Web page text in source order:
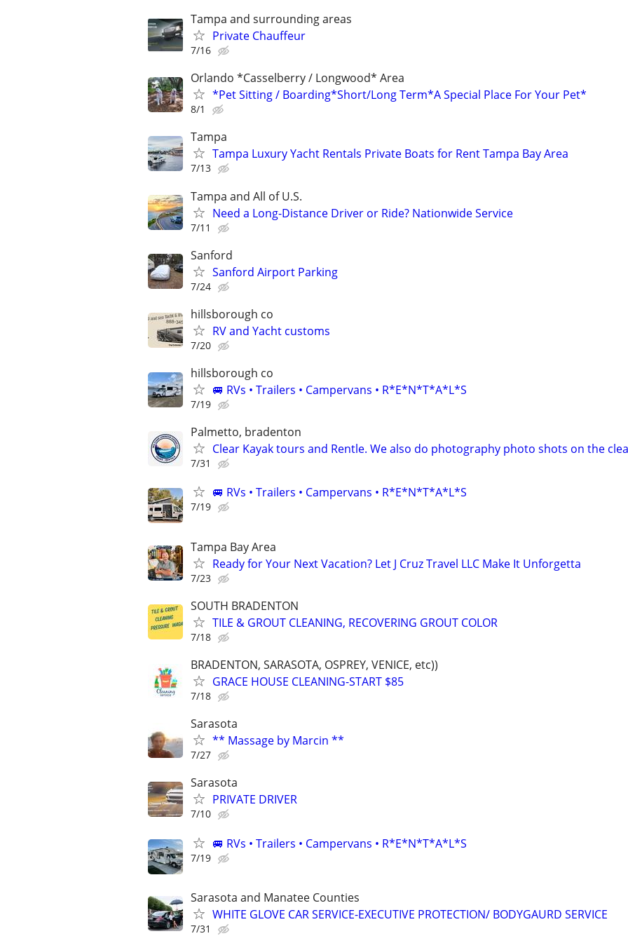
Tampa and surrounding areas
Private Chauffeur
7/16
Orlando *Casselberry / Longwood* Area
*Pet Sitting / Boarding*Short/Long Term*A Special Place For Your Pet*
8/1
Tampa
Tampa Luxury Yacht Rentals Private Boats for Rent Tampa Bay Area
7/13
Tampa and All of U.S.
Need a Long-Distance Driver or Ride? Nationwide Service
7/11
Sanford
Sanford Airport Parking
7/24
hillsborough co
RV and Yacht customs
7/20
hillsborough co
🚐 RVs • Trailers • Campervans • R*E*N*T*A*L*S
7/19
Palmetto, bradenton
Clear Kayak tours and Rentle. We also do photography photo shots on the
7/31
🚐 RVs • Trailers • Campervans • R*E*N*T*A*L*S
7/19
Tampa Bay Area
Ready for Your Next Vacation? Let J Cruz Travel LLC Make It Unforgetta
7/23
SOUTH BRADENTON
TILE & GROUT CLEANING, RECOVERING GROUT COLOR
7/18
BRADENTON, SARASOTA, OSPREY, VENICE, etc))
GRACE HOUSE CLEANING-START $85
7/18
Sarasota
** Massage by Marcin **
7/27
Sarasota
PRIVATE DRIVER
7/10
🚐 RVs • Trailers • Campervans • R*E*N*T*A*L*S
7/19
Sarasota and Manatee Counties
WHITE GLOVE CAR SERVICE-EXECUTIVE PROTECTION/ BODYGAURD SERVICE
7/31